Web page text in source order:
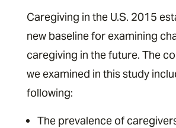
Caregiving in the U.S. 2015
new baseline for examining
caregiving in the future. The
we examined in this study
following: ­
The prevalence of